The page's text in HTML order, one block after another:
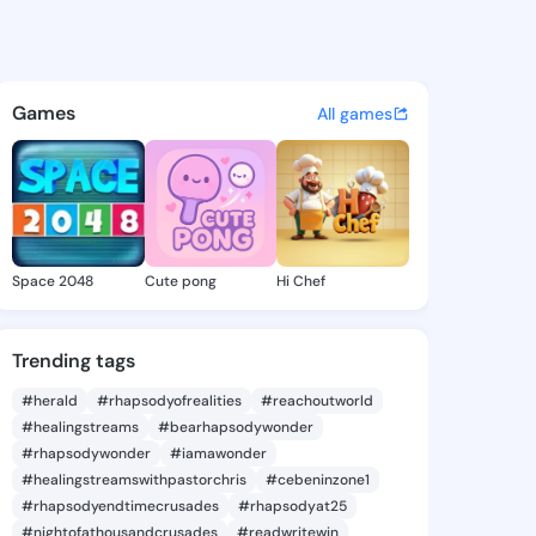
Rhea -discover updates, and
Games All games
Space 2048 Cute pong Hi Chef
Trending tags
#herald #rhapsodyofrealities
#reachoutworld
#healingstreams
#bearhapsodywonder
#rhapsodywonder
#iamawonder
#healingstreamswithpastorchris
#cebeninzone1
#rhapsodyendtimecrusades
#rhapsodyat25